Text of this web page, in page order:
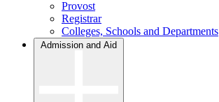
Provost
Registrar
Colleges, Schools and Departments
Admission and Aid